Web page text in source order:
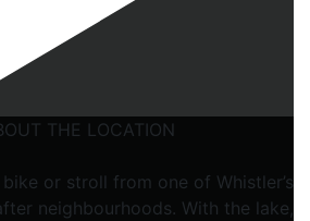
THE LOCATION
or stroll from one of Whistler’s
neighbourhoods. With the lake,